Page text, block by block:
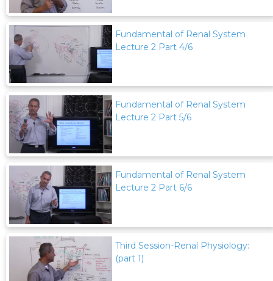
Fundamental of Renal System
Lecture 2 Part 4/6
Fundamental of Renal System
Lecture 2 Part 5/6
Fundamental of Renal System
Lecture 2 Part 6/6
Third Session-Renal Physiology:
(part 1)